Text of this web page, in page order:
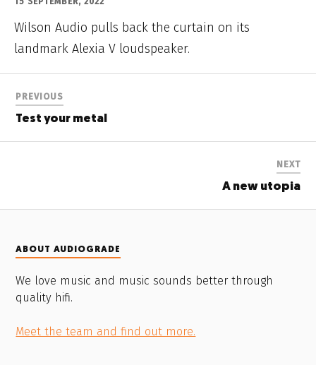
Wilson Audio pulls back the curtain on its
landmark Alexia V loudspeaker.
PREVIOUS
Test your metal
NEXT
A new utopia
ABOUT AUDIOGRADE
We love music and music sounds better through
quality hifi.
Meet the team and find out more.